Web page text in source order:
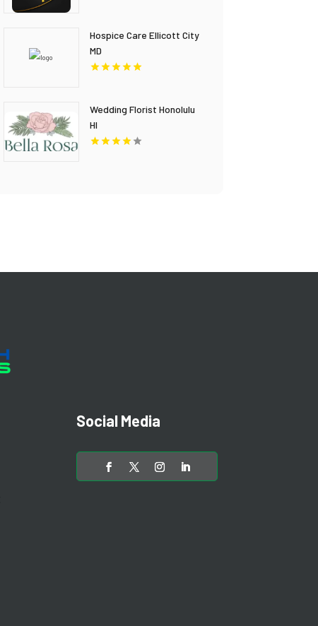
Hospice Care Ellicott City
MD
Wedding Florist Honolulu
HI
Social Media